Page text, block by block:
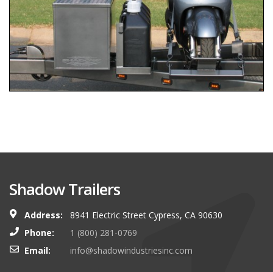
Shadow Trailers
Address:
8941 Electric Street Cypress, CA 90630
Phone:
1 (800) 281-0769
Email:
info@shadowindustriesinc.com